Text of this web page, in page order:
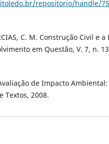
repositorio/handle/
C. M. Construção Civil e
em Questão, V. 7, n.
de Impacto
Textos, 2008.